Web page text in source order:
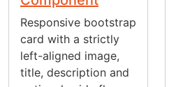
Responsive bootstrap
card with a strictly
left-aligned image,
title, description and